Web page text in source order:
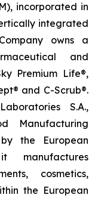
incorporated in
integrated
owns a
and
Premium Life®,
and C-Scrub®.
S.A.,
Manufacturing
the European
manufactures
cosmetics,
the European